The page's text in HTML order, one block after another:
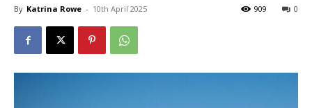
By Katrina Rowe - 10th April 2025 0
909